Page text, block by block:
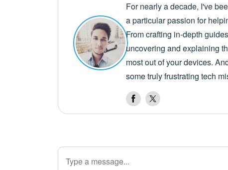
For nearly a decade, I've
a particular passion for
From crafting in-depth
uncovering and explaining
most out of your devices.
some truly frustrating tech